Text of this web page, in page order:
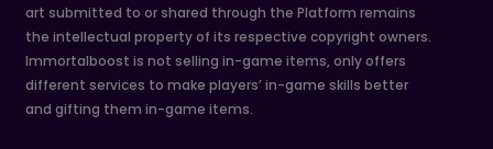
art submitted to or shared through the Platform remains
the intellectual property of its respective copyright owners.
Immortalboost is not selling in-game items, only offers
different services to make players’ in-game skills better
and gifting them in-game items.